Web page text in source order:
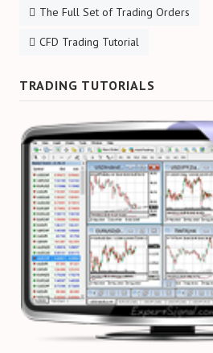
The Full Set of Trading Orders
CFD Trading Tutorial
TRADING TUTORIALS